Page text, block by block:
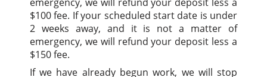
$100 fee. If your scheduled start date is under
2 weeks away, and it is not a matter of
emergency, we will refund your deposit less a
$150 fee.
If we have already begun work, we will stop